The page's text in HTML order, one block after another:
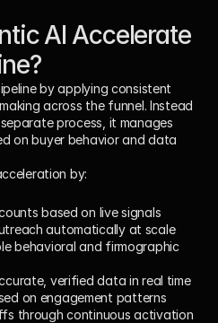
AI Accelerate
by applying consistent
across the funnel. Instead
process, it manages
on buyer behavior and data
by:
based on live signals
automatically at scale
behavioral and firmographic
verified data in real time
on engagement patterns
through continuous activation